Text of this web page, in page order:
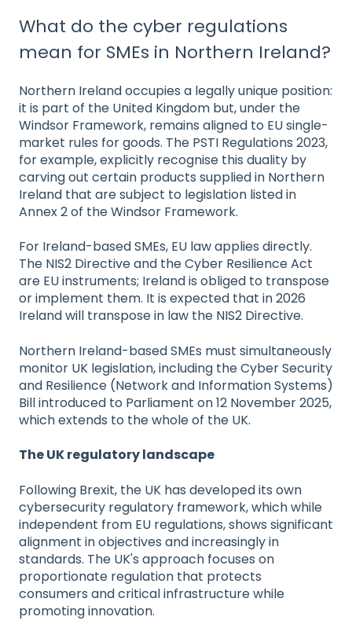
What do the cyber regulations
mean for SMEs in Northern Ireland?
Northern Ireland occupies a legally unique position:
it is part of the United Kingdom but, under the
Windsor Framework, remains aligned to EU single-
market rules for goods. The PSTI Regulations 2023,
for example, explicitly recognise this duality by
carving out certain products supplied in Northern
Ireland that are subject to legislation listed in
Annex 2 of the Windsor Framework.
For Ireland-based SMEs, EU law applies directly.
The NIS2 Directive and the Cyber Resilience Act
are EU instruments; Ireland is obliged to transpose
or implement them. It is expected that in 2026
Ireland will transpose in law the NIS2 Directive.
Northern Ireland-based SMEs must simultaneously
monitor UK legislation, including the Cyber Security
and Resilience (Network and Information Systems)
Bill introduced to Parliament on 12 November 2025,
which extends to the whole of the UK.
The UK regulatory landscape
Following Brexit, the UK has developed its own
cybersecurity regulatory framework, which while
independent from EU regulations, shows significant
alignment in objectives and increasingly in
standards. The UK's approach focuses on
proportionate regulation that protects
consumers and critical infrastructure while
promoting innovation.